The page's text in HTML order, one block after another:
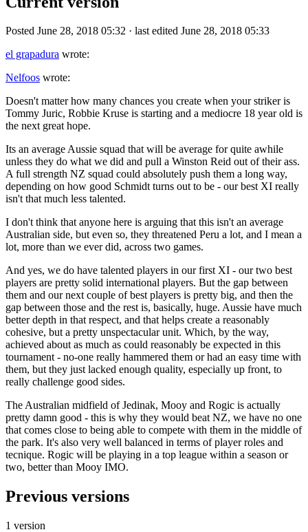
Posted June 28, 2018 05:32 · last edited June 28, 2018 05:33
el grapadura wrote:
Nelfoos wrote:
Doesn't matter how many chances you create when your striker is
Tommy Juric, Robbie Kruse is starting and a mediocre 18 year old is
the next great hope.
Its an average Aussie squad that will be average for quite awhile
unless they do what we did and pull a Winston Reid out of their ass.
A full strength NZ squad could absolutely push them a long way,
depending on how good Schmidt turns out to be - our best XI really
isn't that much less talented.
I don't think that anyone here is arguing that this isn't an average
Australian side, but even so, they threatened Peru a lot, and I mean a
lot, more than we ever did, across two games.
And yes, we do have talented players in our first XI - our two best
players are pretty solid international players. But the gap between
them and our next couple of best players is pretty big, and then the
gap between those and the rest is, basically, huge. Aussie have much
better depth in that respect, and that helps create a reasonably
cohesive, but a pretty unspectacular unit. Which, by the way,
achieved about as much as could reasonably be expected in this
tournament - no-one really hammered them or had an easy time with
them, but they just lacked enough quality, especially up front, to
really challenge good sides.
The Australian midfield of Jedinak, Mooy and Rogic is actually
pretty damn good - this is why they would beat NZ, we have no one
that comes close to being able to compete with them in the middle of
the park. It's also very well balanced in terms of player roles and
tecnique. Rogic will be playing in a top league within a season or
two, better than Mooy IMO.
Previous versions
1 version